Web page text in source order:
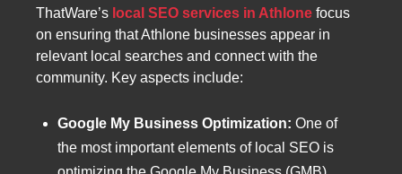
ThatWare’s local SEO services in Athlone focus
on ensuring that Athlone businesses appear in
relevant local searches and connect with the
community. Key aspects include:
Google My Business Optimization: One of
the most important elements of local SEO is